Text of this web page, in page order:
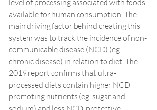
level of processing associated with foods
available for human consumption. The
main driving factor behind creating this
system was to track the incidence of non-
communicable disease (NCD) (eg.
chronic disease) in relation to diet. The
2019 report confirms that ultra-
processed diets contain higher NCD
promoting nutrients (eg. sugar and
sodium) and less NCD-protective